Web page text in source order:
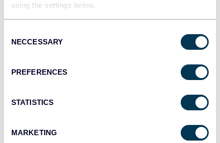
using the settings below.
Selection
NECCESSARY
PREFERENCES
STATISTICS
MARKETING
Tableau
Dashboards